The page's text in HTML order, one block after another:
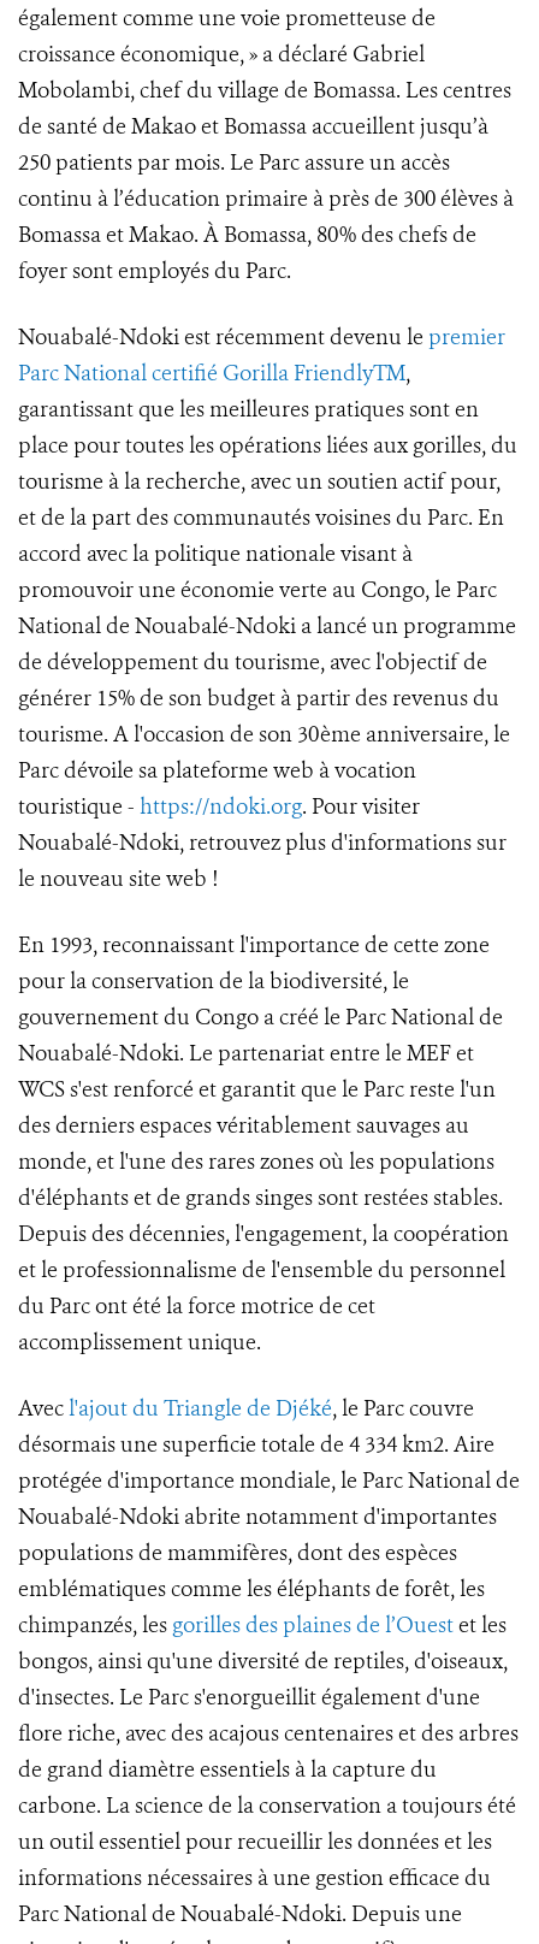
également comme une voie prometteuse de
croissance économique, » a déclaré Gabriel
Mobolambi, chef du village de Bomassa. Les centres
de santé de Makao et Bomassa accueillent jusqu’à
250 patients par mois. Le Parc assure un accès
continu à l’éducation primaire à près de 300 élèves à
Bomassa et Makao. À Bomassa, 80% des chefs de
foyer sont employés du Parc.
Nouabalé-Ndoki est récemment devenu le premier
Parc National certifié Gorilla FriendlyTM,
garantissant que les meilleures pratiques sont en
place pour toutes les opérations liées aux gorilles, du
tourisme à la recherche, avec un soutien actif pour,
et de la part des communautés voisines du Parc. En
accord avec la politique nationale visant à
promouvoir une économie verte au Congo, le Parc
National de Nouabalé-Ndoki a lancé un programme
de développement du tourisme, avec l'objectif de
générer 15% de son budget à partir des revenus du
tourisme. A l'occasion de son 30ème anniversaire, le
Parc dévoile sa plateforme web à vocation
touristique - https://ndoki.org. Pour visiter
Nouabalé-Ndoki, retrouvez plus d'informations sur
le nouveau site web !
En 1993, reconnaissant l'importance de cette zone
pour la conservation de la biodiversité, le
gouvernement du Congo a créé le Parc National de
Nouabalé-Ndoki. Le partenariat entre le MEF et
WCS s'est renforcé et garantit que le Parc reste l'un
des derniers espaces véritablement sauvages au
monde, et l'une des rares zones où les populations
d'éléphants et de grands singes sont restées stables.
Depuis des décennies, l'engagement, la coopération
et le professionnalisme de l'ensemble du personnel
du Parc ont été la force motrice de cet
accomplissement unique.
Avecl'ajout du Triangle de Djéké, le Parc couvre
désormais une superficie totale de 4 334 km2. Aire
protégée d'importance mondiale, le Parc National de
Nouabalé-Ndoki abrite notamment d'importantes
populations de mammifères, dont des espèces
emblématiques comme les éléphants de forêt, les
chimpanzés, les gorilles des plaines de l’Ouestet les
bongos, ainsi qu'une diversité de reptiles, d'oiseaux,
d'insectes. Le Parc s'enorgueillit également d'une
flore riche, avec des acajous centenaires et des arbres
de grand diamètre essentiels à la capture du
carbone. La science de la conservation a toujours été
un outil essentiel pour recueillir les données et les
informations nécessaires à une gestion efficace du
Parc National de Nouabalé-Ndoki. Depuis une